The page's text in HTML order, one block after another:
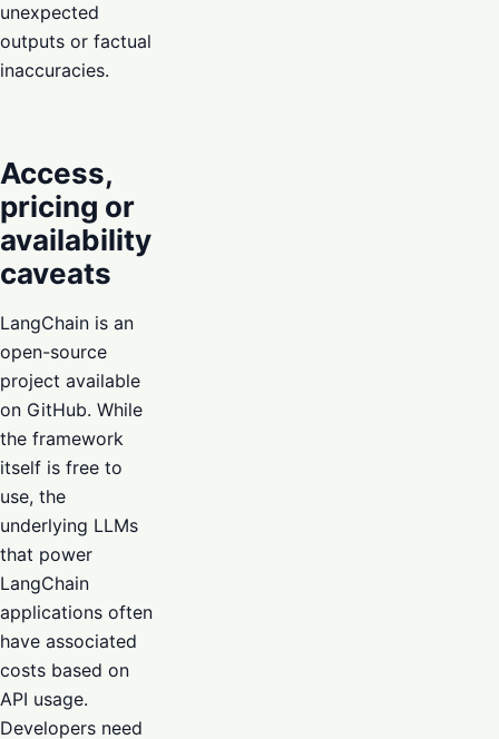
unexpected
outputs or factual
inaccuracies.
Access,
pricing or
availability
caveats
LangChain is an
open-source
project available
on GitHub. While
the framework
itself is free to
use, the
underlying LLMs
that power
LangChain
applications often
have associated
costs based on
API usage.
Developers need